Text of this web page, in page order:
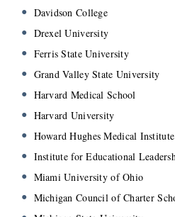
Davidson College
Drexel University
Ferris State University
Grand Valley State University
Harvard Medical School
Harvard University
Howard Hughes Medical Institute
Institute for Educational
Miami University of Ohio
Michigan Council of Charter